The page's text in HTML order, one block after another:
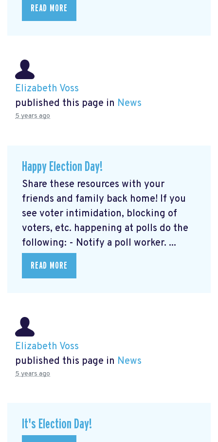
READ MORE
Elizabeth Voss
published this page in News
5 years ago
Happy Election Day!
Share these resources with your
friends and family back home! If you
see voter intimidation, blocking of
voters, etc. happening at polls do the
following: - Notify a poll worker. ...
READ MORE
Elizabeth Voss
published this page in News
5 years ago
It's Election Day!